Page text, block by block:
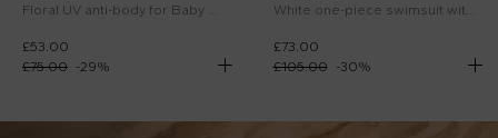
Floral UV anti-body for Baby Girl in lilac
£53.00
£75.00 -29%
White one-piece swimsuit with Winnie the Pooh
£73.00
£105.00
-30%